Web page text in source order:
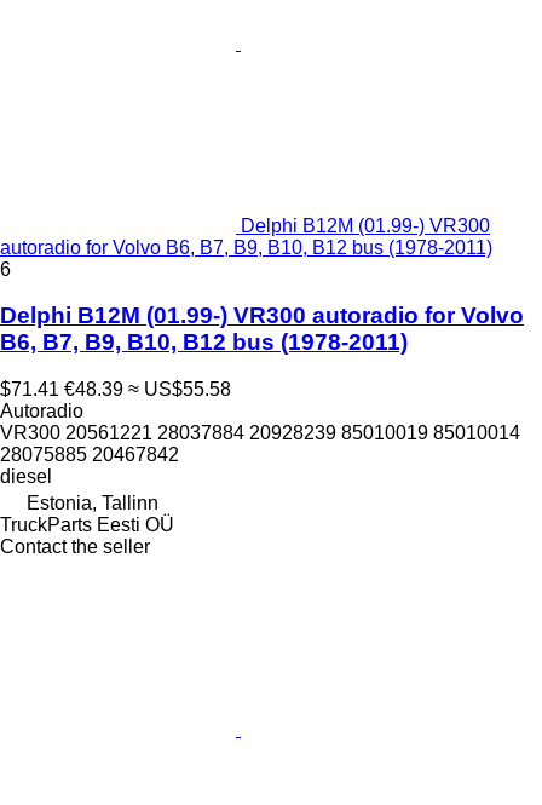
Delphi B12M (01.99-) VR300
autoradio for Volvo B6, B7, B9, B10, B12 bus (1978-2011)
6
Delphi B12M (01.99-) VR300 autoradio for Volvo
B6, B7, B9, B10, B12 bus (1978-2011)
$71.41 €48.39 ≈ US$55.58
Autoradio
VR300 20561221 28037884 20928239 85010019 85010014
28075885 20467842
diesel
Estonia, Tallinn
TruckParts Eesti OÜ
Contact the seller